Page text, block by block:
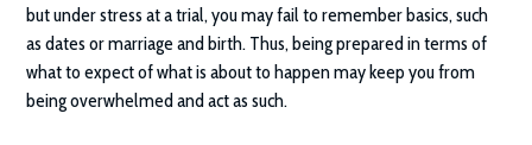
but under stress at a trial, you may fail to remember basics, such
as dates or marriage and birth. Thus, being prepared in terms of
what to expect of what is about to happen may keep you from
being overwhelmed and act as such.